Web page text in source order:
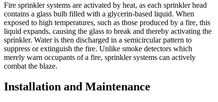
Fire sprinkler systems are activated by heat, as each sprinkler head
contains a glass bulb filled with a glycerin-based liquid. When
exposed to high temperatures, such as those produced by a fire, this
liquid expands, causing the glass to break and thereby activating the
sprinkler. Water is then discharged in a semicircular pattern to
suppress or extinguish the fire. Unlike smoke detectors which
merely warn occupants of a fire, sprinkler systems can actively
combat the blaze.
Installation and Maintenance